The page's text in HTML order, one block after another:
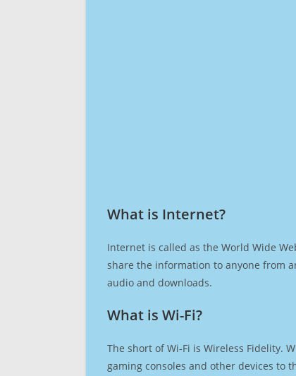
What is Internet?​
Internet is called as the World Wide
share the information to anyone from
audio and downloads.
What is Wi-Fi?
The short of Wi-Fi is Wireless Fidelity.
gaming consoles and other devices to